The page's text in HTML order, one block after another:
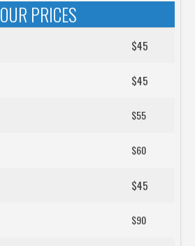
OUR PRICES
$45
$45
$55
$60
$45
$90